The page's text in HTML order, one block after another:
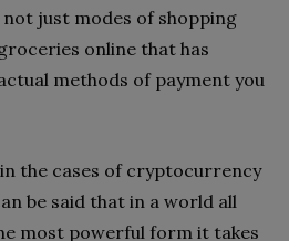
not just modes of shopping
online that has
methods of payment you
the cases of cryptocurrency
be said that in a world all
most powerful form it takes